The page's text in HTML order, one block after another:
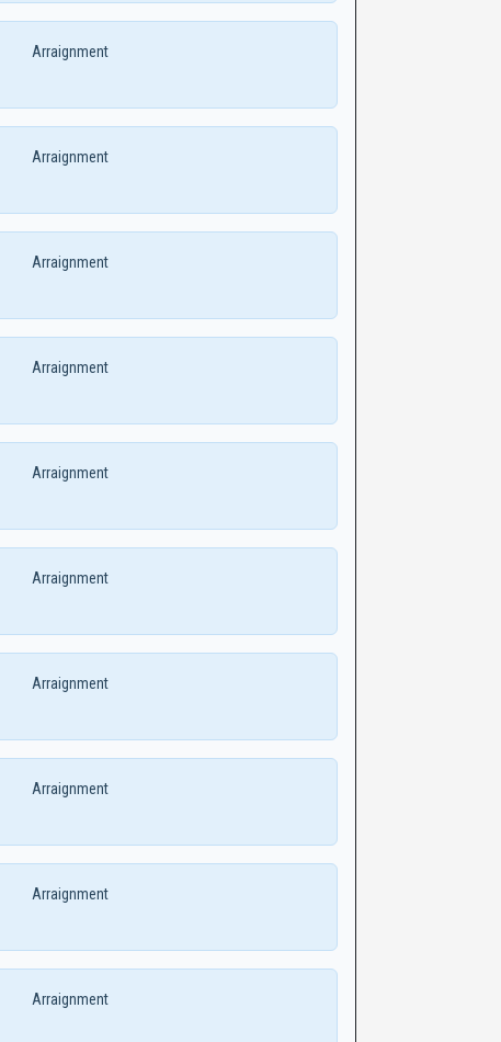
Arraignment
Arraignment
Arraignment
Arraignment
Arraignment
Arraignment
Arraignment
Arraignment
Arraignment
Arraignment